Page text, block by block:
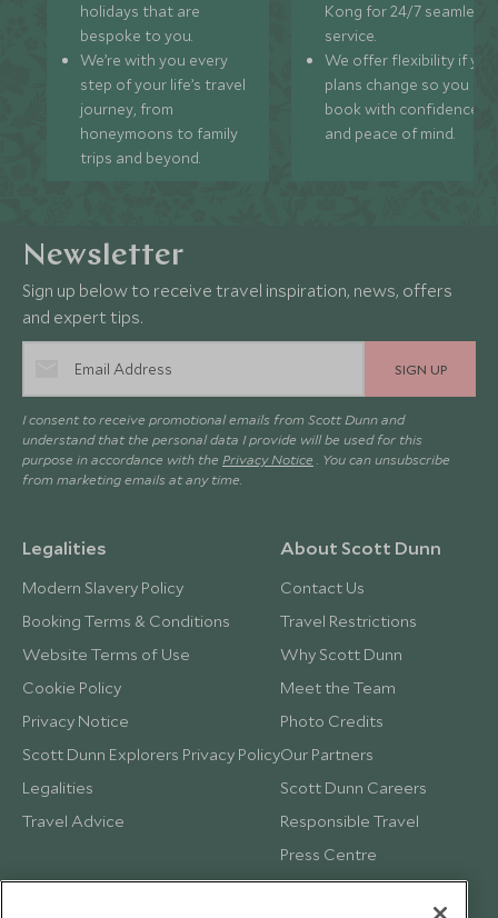
holidays that are
bespoke to you.
We’re with you every
step of your life’s travel
journey, from
honeymoons to family
trips and beyond.
Kong for 24/7 seamless
service.
We offer flexibility if
plans change so you can
book with confidence
and peace of mind.
Newsletter
Sign up below to receive travel inspiration, news, offers
and expert tips.
SIGN UP
I consent to receive promotional emails from Scott Dunn and
understand that the personal data I provide will be used for this
purpose in accordance with the Privacy Notice . You can unsubscribe
from marketing emails at any time.
Legalities
Modern Slavery Policy
Booking Terms & Conditions
Website Terms of Use
Cookie Policy
Privacy Notice
Scott Dunn Explorers Privacy Policy
Legalities
Travel Advice
About Scott Dunn
Contact Us
Travel Restrictions
Why Scott Dunn
Meet the Team
Photo Credits
Our Partners
Scott Dunn Careers
Responsible Travel
Press Centre
Testimonials